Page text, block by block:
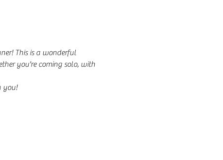
This is a wonderful
you're coming solo, with
you!